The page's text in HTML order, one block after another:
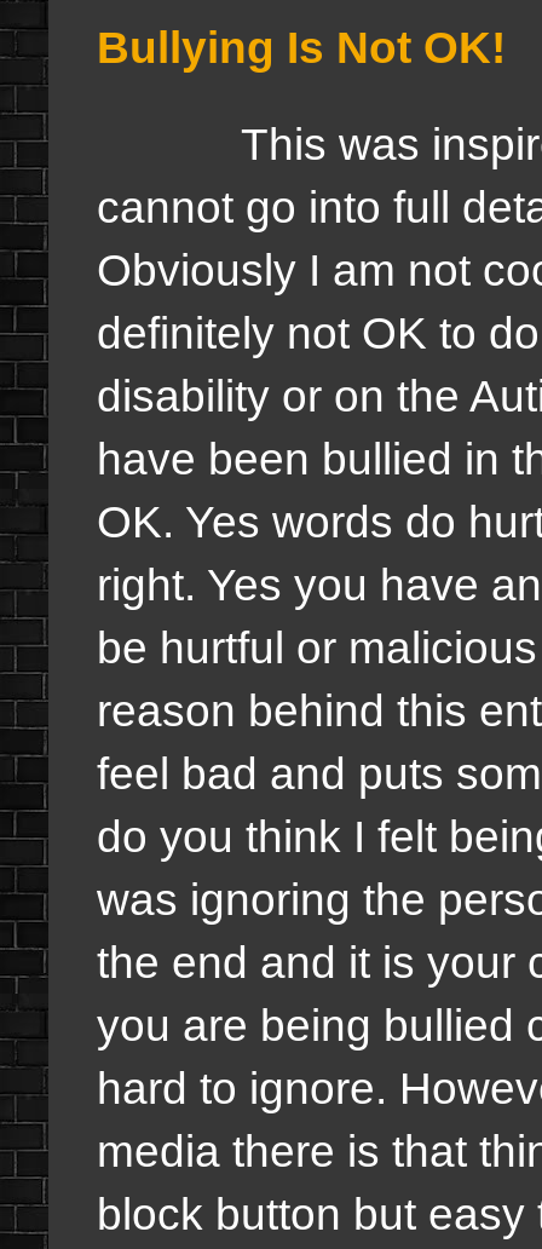
Bullying Is Not OK!
This was inspired
cannot go into full
Obviously I am not
definitely not OK to
disability or on the
have been bullied in
OK. Yes words do
right. Yes you have
be hurtful or
reason behind this
feel bad and puts
do you think I felt
was ignoring the
the end and it is your
you are being bullied
hard to ignore.
media there is that
block button but